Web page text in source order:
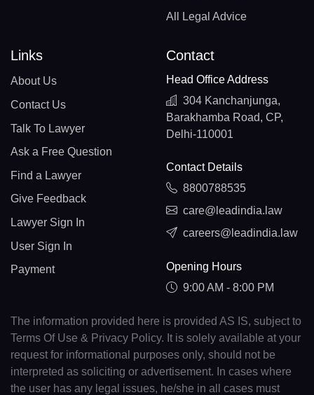
All Legal Advice
Links
About Us
Contact Us
Talk To Lawyer
Ask a Free Question
Find a Lawyer
Give Feedback
Lawyer Sign In
User Sign In
Payment
Contact
Head Office Address
304 Kanchanjunga,
Barakhamba Road, CP,
Delhi-110001
Contact Details
8800788535
care@leadindia.law
careers@leadindia.law
Opening Hours
9:00 AM - 8:00 PM
The information provided here is provided AS IS, subject to
Terms Of Use & Privacy Policy. It is solely available at your
request for informational purposes only, should not be
interpreted as soliciting or advertisement. In cases where
the user has any legal issues, he/she in all cases must